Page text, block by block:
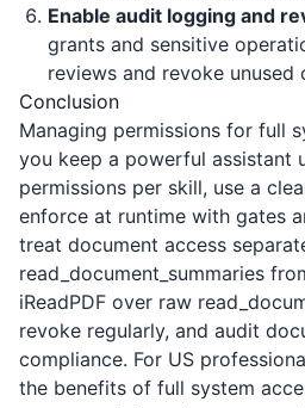
Enable audit logging and
grants and sensitive
reviews and revoke unused
Conclusion
Managing permissions for full
you keep a powerful assistant
permissions per skill, use a
enforce at runtime with gates
treat document access
read_document_summaries
iReadPDF over raw
revoke regularly, and audit
compliance. For US
the benefits of full system